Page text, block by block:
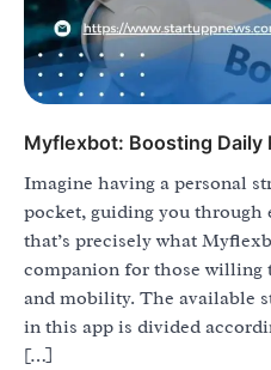
Myflexbot: Boosting Daily
Imagine having a personal
pocket, guiding you through
that’s precisely what
companion for those
and mobility. The available
in this app is divided
[…]